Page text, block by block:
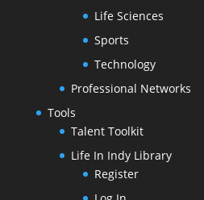
Life Sciences
Sports
Technology
Professional Networks
Tools
Talent Toolkit
Life In Indy Library
Register